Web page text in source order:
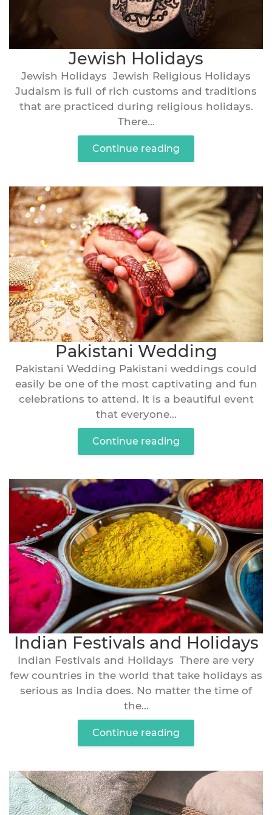
Jewish Holidays
Jewish Holidays Jewish Religious Holidays
Judaism is full of rich customs and traditions
that are practiced during religious holidays.
There...
Continue reading
Pakistani Wedding
Pakistani Wedding Pakistani weddings could
easily be one of the most captivating and fun
celebrations to attend. It is a beautiful event
that everyone...
Continue reading
Indian Festivals and Holidays
Indian Festivals and Holidays There are very
few countries in the world that take holidays as
serious as India does. No matter the time of
the...
Continue reading